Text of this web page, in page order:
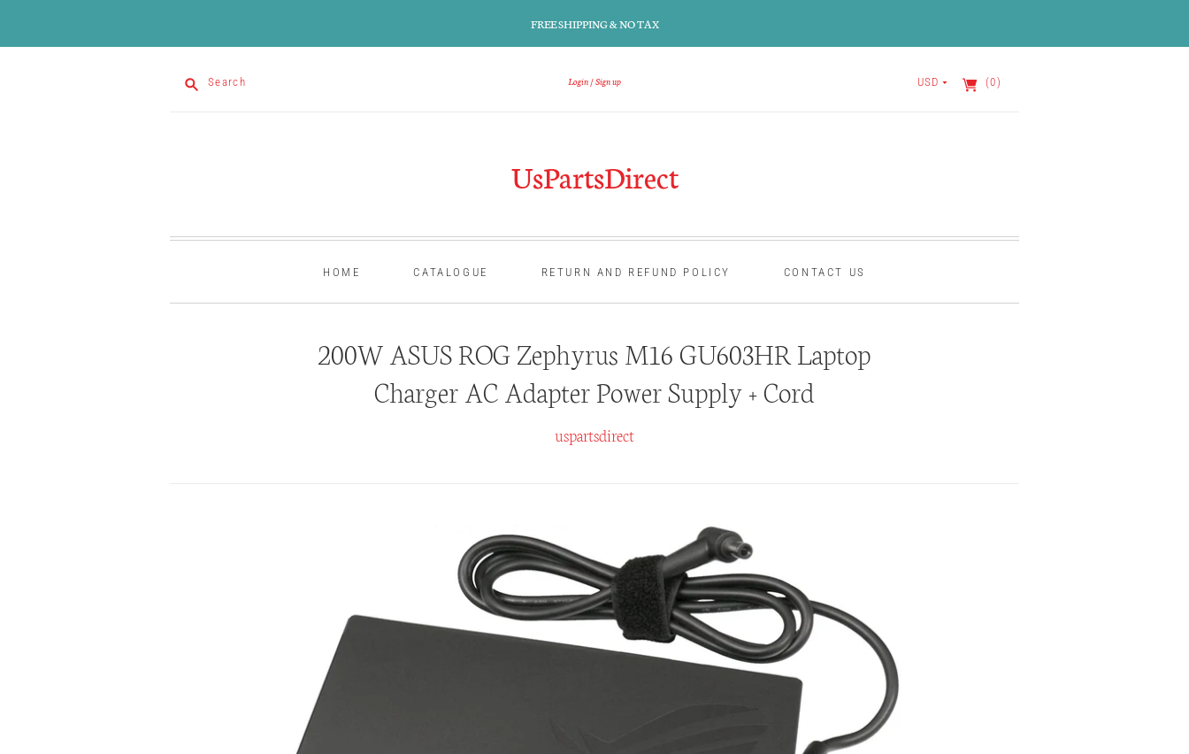
FREE SHIPPING & NO TAX
Search Login Sign up USD (0)
UsPartsDirect
HOME CATALOGUE RETURN AND REFUND POLICY CONTACT US
200W ASUS ROG Zephyrus M16 GU603HR Laptop
Charger AC Adapter Power Supply + Cord
uspartsdirect